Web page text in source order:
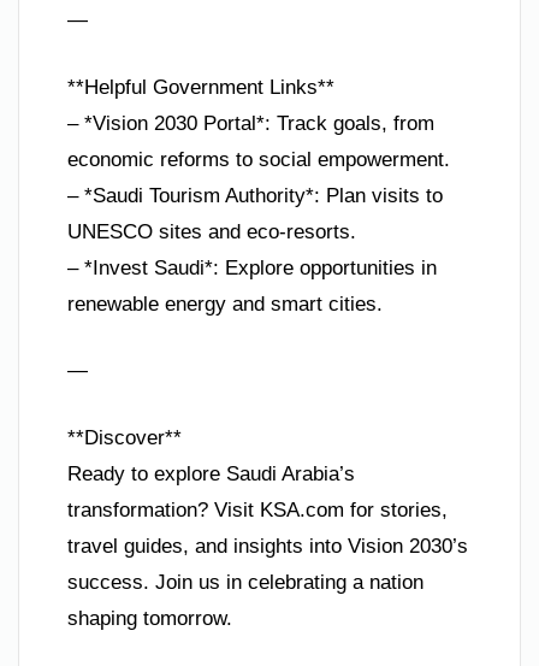
—
**Helpful Government Links**
– *Vision 2030 Portal*: Track goals, from
economic reforms to social empowerment.
– *Saudi Tourism Authority*: Plan visits to
UNESCO sites and eco-resorts.
– *Invest Saudi*: Explore opportunities in
renewable energy and smart cities.
—
**Discover**
Ready to explore Saudi Arabia’s
transformation? Visit KSA.com for stories,
travel guides, and insights into Vision 2030’s
success. Join us in celebrating a nation
shaping tomorrow.